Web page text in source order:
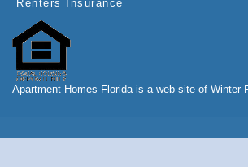
Renters Insurance
Apartment Homes Florida is a web site of Winter